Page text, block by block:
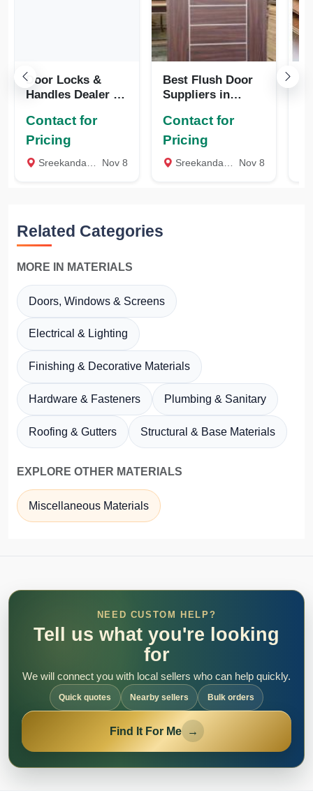
Door Locks &
Handles Dealer in
Contact for
Pricing
Sreekandapuram, Kannur Nov 8
Best Flush Door
Suppliers in
Contact for
Pricing
Sreekandapuram, Kannur Nov 8
Related Categories
MORE IN MATERIALS
Doors, Windows & Screens
Electrical & Lighting
Finishing & Decorative Materials
Hardware & Fasteners Plumbing & Sanitary
Roofing & Gutters Structural & Base Materials
EXPLORE OTHER MATERIALS
Miscellaneous Materials
NEED CUSTOM HELP?
Tell us what you're looking
for
We will connect you with local sellers who can help quickly.
Quick quotes Nearby sellers Bulk orders
Find It For Me →